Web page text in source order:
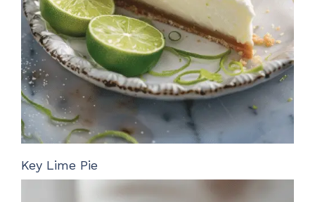
Key Lime Pie